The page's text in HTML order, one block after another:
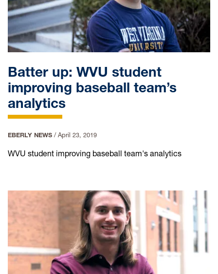
Batter up: WVU student
improving baseball team’s
analytics
EBERLY NEWS / April 23, 2019
WVU student improving baseball team's analytics